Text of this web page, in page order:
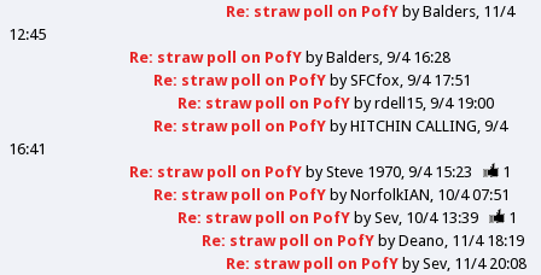
Re: straw poll on PofYbyBalders 11/4
12:45
Re: straw poll on PofYbyBalders 9/4 16:28
Re: straw poll on PofYbySFCfox 9/4 17:51
Re: straw poll on PofYbyrdell15 9/4 19:00
Re: straw poll on PofYbyHITCHIN CALLING 9/4
16:41
Re: straw poll on PofYbySteve 1970 9/4 15:23
1
Re: straw poll on PofYbyNorfolkIAN 10/4 07:51
Re: straw poll on PofYbySev 10/4 13:39
1
Re: straw poll on PofYbyDeano 11/4 18:19
Re: straw poll on PofYbySev 11/4 20:08